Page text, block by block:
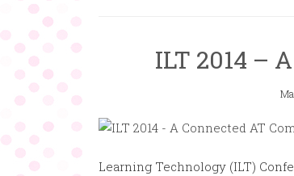
ILT 2014 –
Learning Technology (ILT)